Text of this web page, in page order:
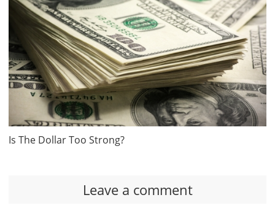
Is The Dollar Too Strong?
Leave a comment